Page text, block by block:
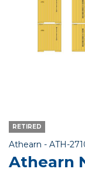
RETIRED
Athearn - Item No.
ATH-
Athearn